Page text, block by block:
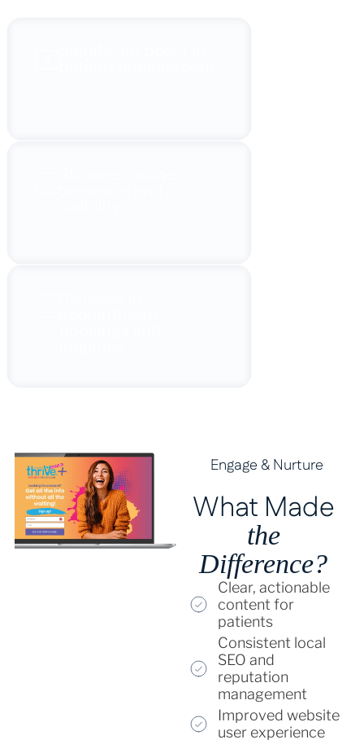
Engage & Nurture
What Made
the
Difference?
Clear, actionable
content for
patients
Consistent local
SEO and
reputation
management
Improved website
user experience